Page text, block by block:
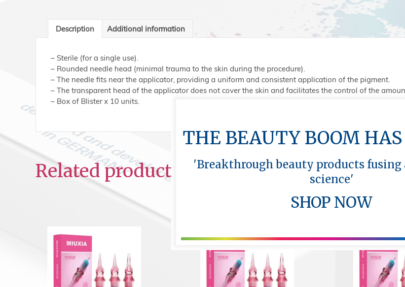
Micro
quantity
Description Additional information
– Sterile (for a single use).
– Rounded needle head (minimal trauma to the skin during the procedure).
– The needle fits near the applicator, providing a uniform and consistent application of the pigment.
– The transparent head of the applicator does not cover the skin and facilitates the control of the
– Box of Blister x 10 units.
Related products
THE BEAUTY BOOM
'Breakthrough beauty products
science'
SHOP NOW